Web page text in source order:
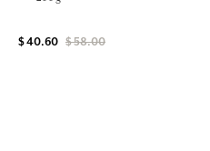
$ 40.60 $ 58.00